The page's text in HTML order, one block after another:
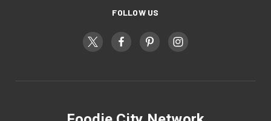
FOLLOW US